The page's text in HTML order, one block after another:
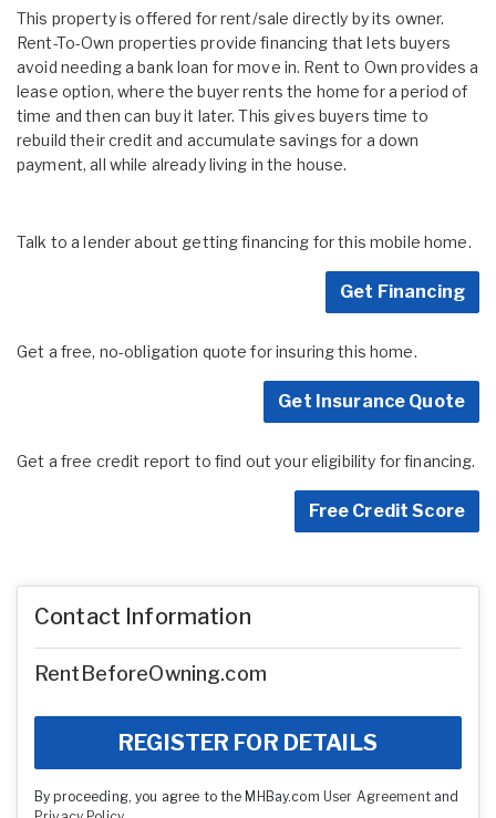
This property is offered for rent/sale directly by its owner.
Rent-To-Own properties provide financing that lets buyers
avoid needing a bank loan for move in. Rent to Own provides a
lease option, where the buyer rents the home for a period of
time and then can buy it later. This gives buyers time to
rebuild their credit and accumulate savings for a down
payment, all while already living in the house.
Talk to a lender about getting financing for this mobile home.
Get Financing
Get a free, no-obligation quote for insuring this home.
Get Insurance Quote
Get a free credit report to find out your eligibility for financing.
Free Credit Score
Contact Information
RentBeforeOwning.com
REGISTER FOR DETAILS
By proceeding, you agree to the MHBay.com User Agreementand